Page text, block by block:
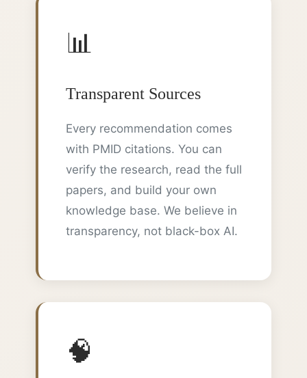
📊
Transparent Sources
Every recommendation comes
with PMID citations. You can
verify the research, read the full
papers, and build your own
knowledge base. We believe in
transparency, not black-box AI.
🧠